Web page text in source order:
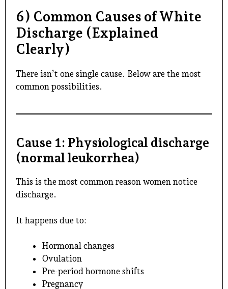
6) Common Causes of White
Discharge (Explained
Clearly)
There isn’t one single cause. Below are the most
common possibilities.
Cause 1: Physiological discharge
(normal leukorrhea)
This is the most common reason women notice
discharge.
It happens due to:
Hormonal changes
Ovulation
Pre-period hormone shifts
Pregnancy